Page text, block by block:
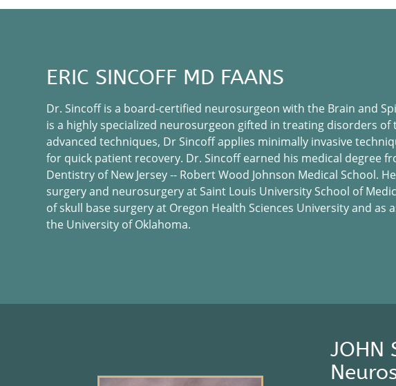
ERIC SINCOFF MD FAANS
Dr. Sincoff is a board-certified neurosurgeon with the Brain and
is a highly specialized neurosurgeon gifted in treating disorders of
advanced techniques, Dr Sincoff applies minimally invasive
for quick patient recovery. Dr. Sincoff earned his medical degree
Dentistry of New Jersey -- Robert Wood Johnson Medical School.
surgery and neurosurgery at Saint Louis University School of
of skull base surgery at Oregon Health Sciences University and
the University of Oklahoma.​
JOHN